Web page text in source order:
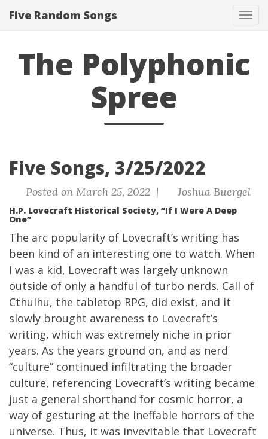
Five Random Songs
The Polyphonic
Spree
Five Songs, 3/25/2022
Posted on March 25, 2022 | Joshua Buergel
H.P. Lovecraft Historical Society, “If I Were A Deep
One”
The arc popularity of Lovecraft’s writing has
been kind of an interesting one to watch. When
I was a kid, Lovecraft was largely unknown
outside of only a handful of turbo nerds. Call of
Cthulhu, the tabletop RPG, did exist, and it
slowly brought awareness to Lovecraft’s
writing, which was extremely niche in prior
years. As the years ground on, and as nerd
“culture” continued infiltrating the broader
culture, referencing Lovecraft’s writing became
just a general shorthand for cosmic horror, a
way of gesturing at the ineffable horrors of the
universe. Thus, it was invevitable that Lovecraft